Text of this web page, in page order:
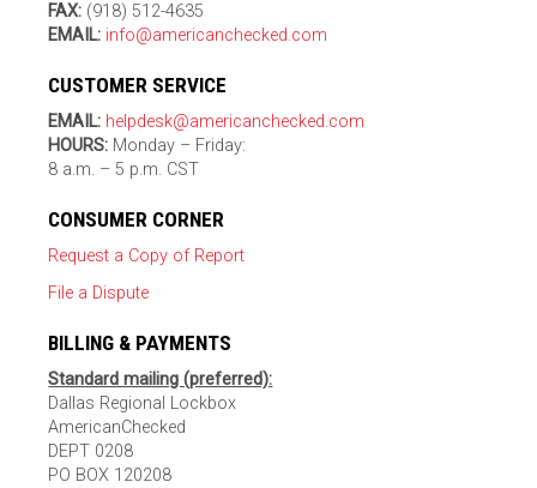
FAX: (918) 512-4635
EMAIL: info@americanchecked.com
CUSTOMER SERVICE
EMAIL: helpdesk@americanchecked.com
HOURS: Monday – Friday:
8 a.m. – 5 p.m. CST
CONSUMER CORNER
Request a Copy of Report
File a Dispute
BILLING & PAYMENTS
Standard mailing (preferred):
Dallas Regional Lockbox
AmericanChecked
DEPT 0208
PO BOX 120208